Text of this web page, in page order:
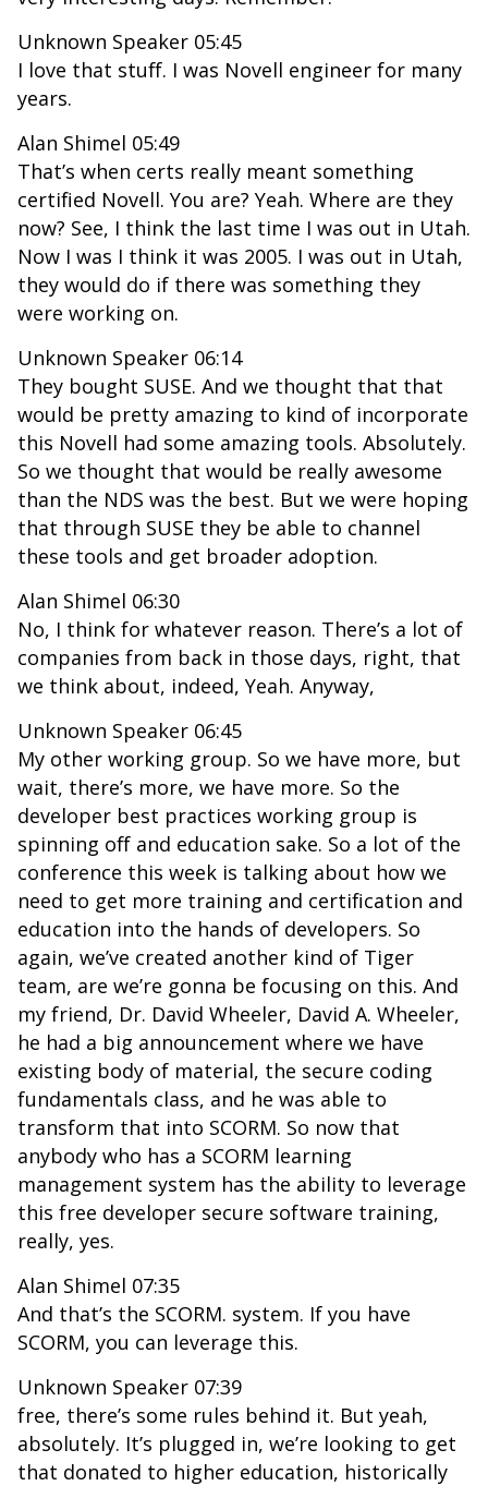
Unknown Speaker 05:45
I love that stuff. I was Novell engineer for many
years.
Alan Shimel 05:49
That’s when certs really meant something
certified Novell. You are? Yeah. Where are they
now? See, I think the last time I was out in Utah.
Now I was I think it was 2005. I was out in Utah,
they would do if there was something they
were working on.
Unknown Speaker 06:14
They bought SUSE. And we thought that that
would be pretty amazing to kind of incorporate
this Novell had some amazing tools. Absolutely.
So we thought that would be really awesome
than the NDS was the best. But we were hoping
that through SUSE they be able to channel
these tools and get broader adoption.
Alan Shimel 06:30
No, I think for whatever reason. There’s a lot of
companies from back in those days, right, that
we think about, indeed, Yeah. Anyway,
Unknown Speaker 06:45
My other working group. So we have more, but
wait, there’s more, we have more. So the
developer best practices working group is
spinning off and education sake. So a lot of the
conference this week is talking about how we
need to get more training and certification and
education into the hands of developers. So
again, we’ve created another kind of Tiger
team, are we’re gonna be focusing on this. And
my friend, Dr. David Wheeler, David A. Wheeler,
he had a big announcement where we have
existing body of material, the secure coding
fundamentals class, and he was able to
transform that into SCORM. So now that
anybody who has a SCORM learning
management system has the ability to leverage
this free developer secure software training,
really, yes.
Alan Shimel 07:35
And that’s the SCORM. system. If you have
SCORM, you can leverage this.
Unknown Speaker 07:39
free, there’s some rules behind it. But yeah,
absolutely. It’s plugged in, we’re looking to get
that donated to higher education, historically